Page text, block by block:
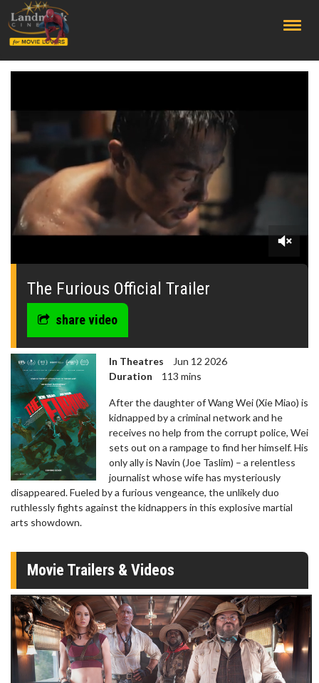
0
minutes,
seconds
The Furious Official Trailer
share video
In Theatres
Jun 12 2026
Duration
113 mins
After the daughter of Wang Wei (Xie Miao) is
kidnapped by a criminal network and he
receives no help from the corrupt police, Wei
sets out on a rampage to find her himself. His
only ally is Navin (Joe Taslim) – a relentless
journalist whose wife has mysteriously
disappeared. Fueled by a furious vengeance, the unlikely duo
ruthlessly fights against the kidnappers in this explosive martial
arts showdown.
Movie Trailers & Videos